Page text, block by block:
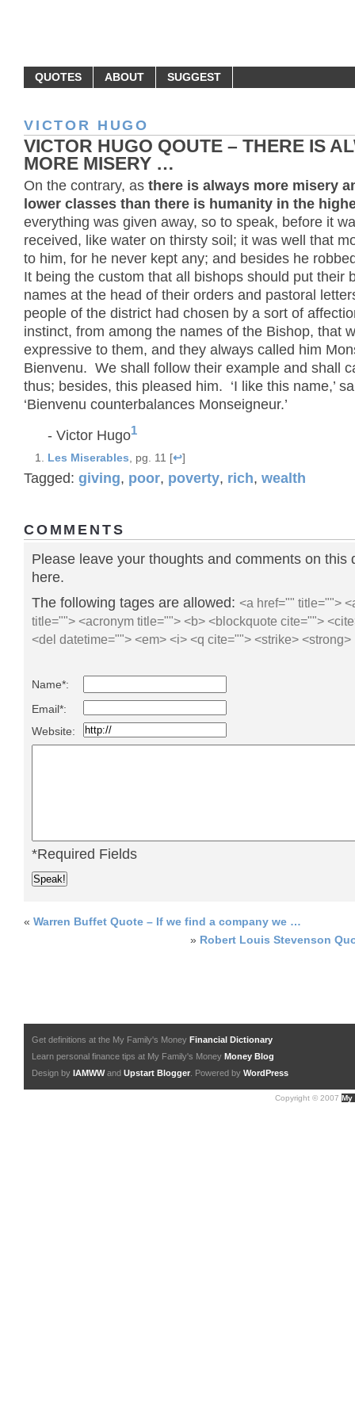
QUOTES ABOUT SUGGEST
VICTOR HUGO
VICTOR HUGO QOUTE – THERE IS
MORE MISERY …
On the contrary, as there is always more misery
lower classes than there is humanity in the
everything was given away, so to speak, before it
received, like water on thirsty soil; it was well that
to him, for he never kept any; and besides he
It being the custom that all bishops should put their
names at the head of their orders and pastoral
people of the district had chosen by a sort of
instinct, from among the names of the Bishop, that
expressive to them, and they always called him
Bienvenu. We shall follow their example and shall
thus; besides, this pleased him. ‘I like this name,’
‘Bienvenu counterbalances Monseigneur.’
- Victor Hugo1
Les Miserables , pg. 11 [↩]
Tagged: giving, poor, poverty, rich, wealth
COMMENTS
Please leave your thoughts and comments on this
here.
The following tages are allowed: <a href="" title="">
title=""> <acronym title=""> <b> <blockquote cite="">
<del datetime=""> <em> <i> <q cite=""> <strike> <strong>
Name*:
Email*:
Website:
*Required Fields
« Warren Buffet Quote – If we find a company we …
» Robert Louis Stevenson
Get definitions at the My Family's Money Financial Dictionary
Learn personal finance tips at My Family's Money Money Blog
Design by IAMWWand Upstart Blogger . Powered by WordPress
Copyright © 2007 My